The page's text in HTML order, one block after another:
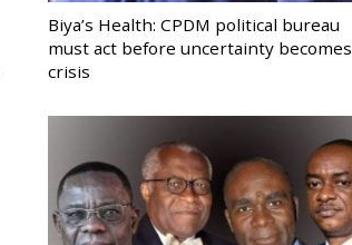
Biya’s Health: CPDM political bureau
must act before uncertainty becomes
crisis